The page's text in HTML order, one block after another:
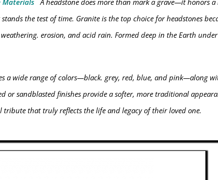
the test of time. Granite is the top choice for headstones
erosion, and acid rain. Formed deep in the Earth
a wide range of colors—black. grey, red, blue, and pink—along
or sandblasted finishes provide a softer, more traditional
tribute that truly reflects the life and legacy of their loved one.